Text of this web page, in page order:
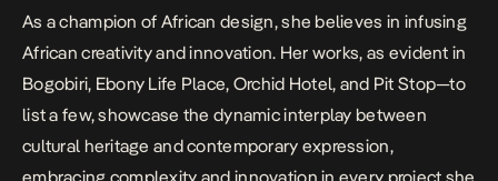
As a champion of African design, she believes in infusing
African creativity and innovation. Her works, as evident in
Bogobiri, Ebony Life Place, Orchid Hotel, and Pit Stop—to
list a few, showcase the dynamic interplay between
cultural heritage and contemporary expression,
embracing complexity and innovation in every project she